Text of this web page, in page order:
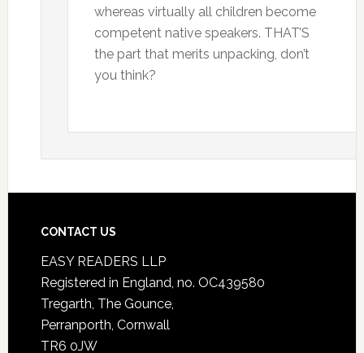
whereas virtually all children become
competent native speakers. THAT’S
the part that merits unpacking, don’t
you think?
CONTACT US
EASY READERS LLP
Registered in England, no. OC439580
Tregarth, The Gounce,
Perranporth, Cornwall
TR6 0JW